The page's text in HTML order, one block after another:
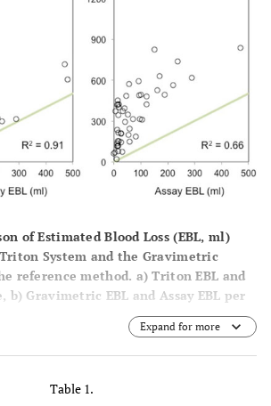
of Estimated Blood Loss (EBL, ml)
System and the Gravimetric
reference method. a) Triton EBL and
b) Gravimetric EBL and Assay EBL per
Expand for more
Table 1.